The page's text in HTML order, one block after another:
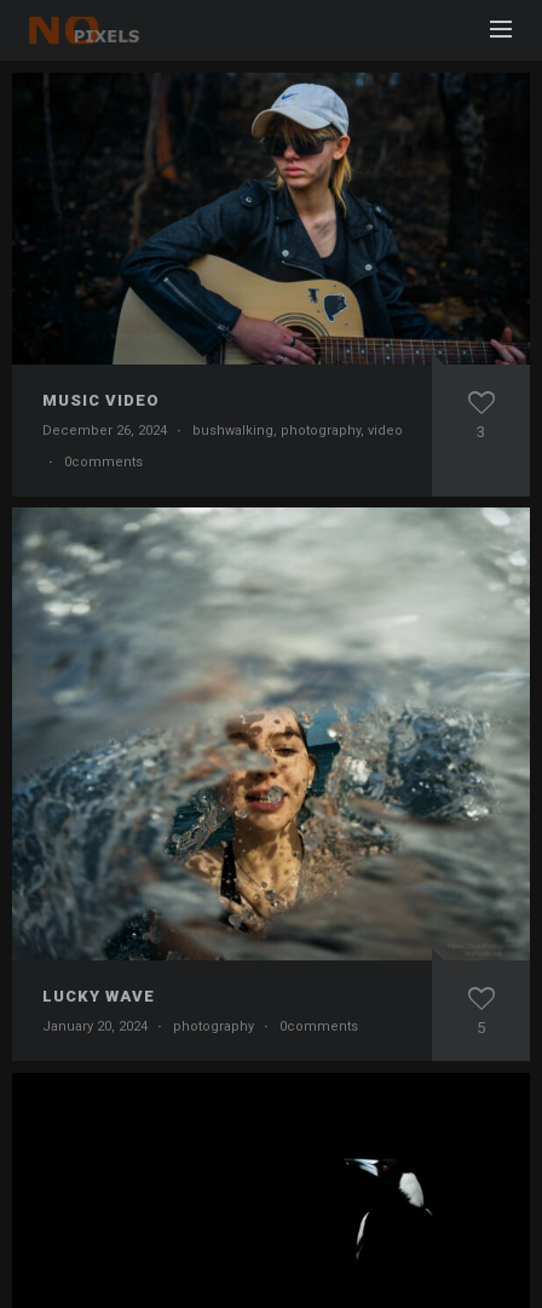
MUSIC VIDEO
December 26, 2024 · bushwalking, photography, video
·
0comments
3
LUCKY WAVE
January 20, 2024 · photography · 0comments 5